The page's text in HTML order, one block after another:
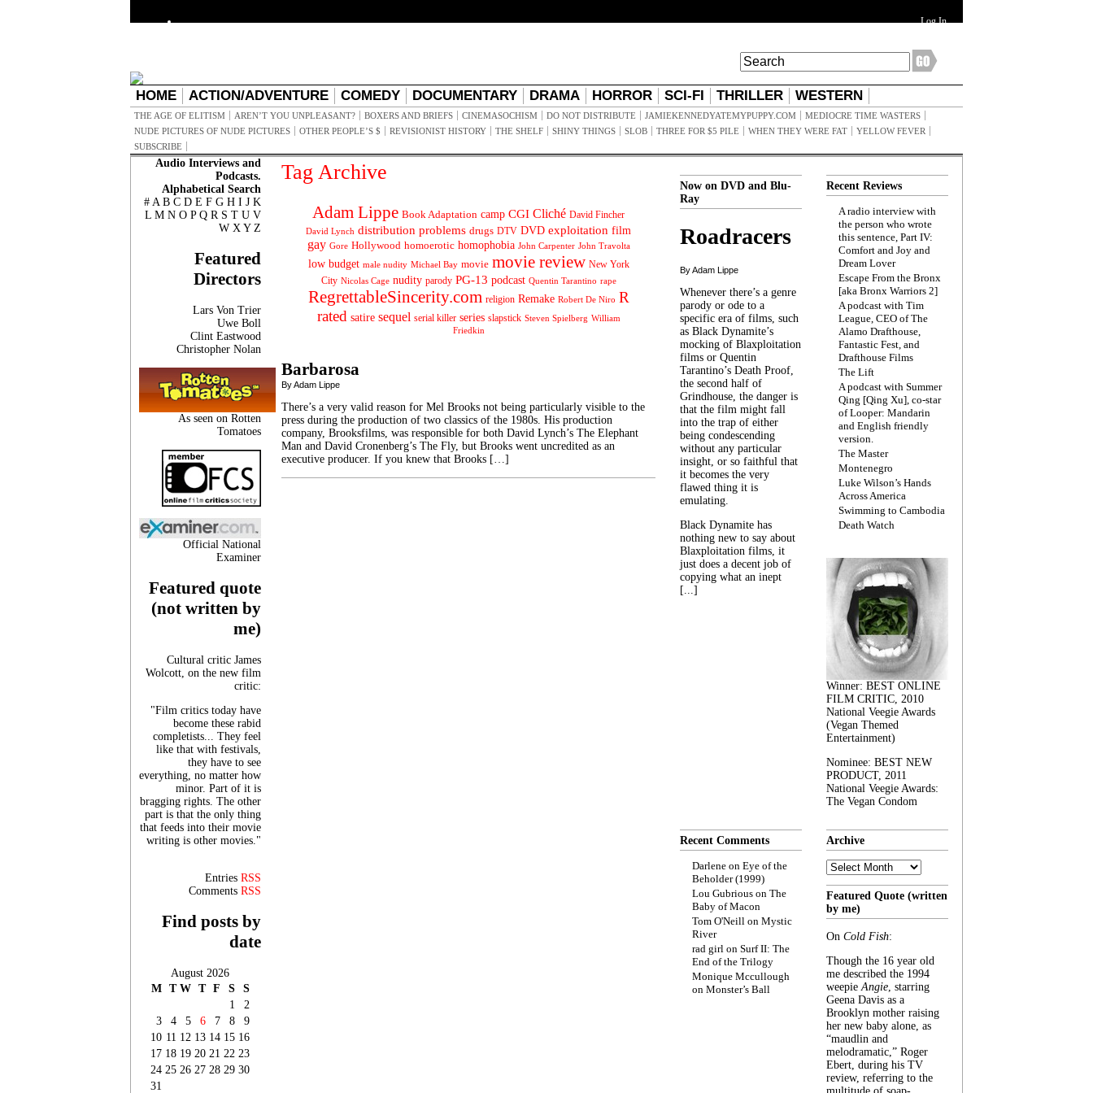
Log In
HOME ACTION/ADVENTURE COMEDY DOCUMENTARY DRAMA HORROR SCI-FI THRILLER WESTERN
THE AGE OF ELITISM AREN’T YOU UNPLEASANT? BOXERS AND BRIEFS CINEMASOCHISM DO NOT DISTRIBUTE JAMIEKENNEDYATEMYPUPPY.COM
MEDIOCRE TIME WASTERS
NUDE PICTURES OF NUDE PICTURES
OTHER PEOPLE’S $ REVISIONIST HISTORY THE SHELF SHINY THINGS SLOB THREE FOR $5 PILE WHEN THEY WERE FAT
YELLOW FEVER
SUBSCRIBE
Audio Interviews and
Podcasts.
Alphabetical Search
# A B C D E F G H I J K
L M N O P Q R S T U V
W X Y Z
Featured
Directors
Lars Von Trier
Uwe Boll
Clint Eastwood
Christopher Nolan
As seen on Rotten
Tomatoes
Official National
Examiner
Featured quote
(not written by
me)
Cultural critic James
Wolcott, on the new film
critic:
"Film critics today have
become these rabid
completists... They feel
like that with festivals,
they have to see
everything, no matter how
minor. Part of it is
bragging rights. The other
part is that the only thing
that feeds into their movie
writing is other movies."
Entries RSS
Comments RSS
Find posts by
date
August 2026
M T W T F S
S
1
2
3
4 5 6 7 8
9
10 11 12 13 14 15 16
17 18 19 20 21 22 23
24 25 26 27 28 29 30
31
Tag Archive
Adam Lippe Book Adaptation camp CGI Cliché David Fincher
David Lynch distribution problems drugs DTV DVD exploitation film
gay Gore Hollywood homoerotic homophobia John Carpenter John Travolta
low budget male nudity Michael Bay movie movie review New York
City Nicolas Cage nudity parody PG-13 podcast Quentin Tarantino rape
RegrettableSincerity.com religion Remake Robert De Niro R
rated satire sequel serial killer series slapstick Steven Spielberg William
Friedkin
Barbarosa
By Adam Lippe
There’s a very valid reason for Mel Brooks not being particularly visible to the
press during the production of two classics of the 1980s. His production
company, Brooksfilms, was responsible for both David Lynch’s The Elephant
Man and David Cronenberg’s The Fly, but Brooks went uncredited as an
executive producer. If you knew that Brooks […]
Now on DVD and Blu-
Ray
Roadracers
By Adam Lippe
Whenever there’s a genre
parody or ode to a
specific era of films, such
as Black Dynamite’s
mocking of Blaxploitation
films or Quentin
Tarantino’s Death Proof,
the second half of
Grindhouse, the danger is
that the film might fall
into the trap of either
being condescending
without any particular
insight, or so faithful that
it becomes the very
flawed thing it is
emulating.
Black Dynamite has
nothing new to say about
Blaxploitation films, it
just does a decent job of
copying what an inept
[...]
Recent Reviews
A radio interview with
the person who wrote
this sentence, Part IV:
Comfort and Joy and
Dream Lover
Escape From the Bronx
[aka Bronx Warriors 2]
A podcast with Tim
League, CEO of The
Alamo Drafthouse,
Fantastic Fest, and
Drafthouse Films
The Lift
A podcast with Summer
Qing [Qing Xu], co-star
of Looper: Mandarin
and English friendly
version.
The Master
Montenegro
Luke Wilson’s Hands
Across America
Swimming to Cambodia
Death Watch
Winner: BEST ONLINE
FILM CRITIC, 2010
National Veegie Awards
(Vegan Themed
Entertainment)
Nominee: BEST NEW
PRODUCT, 2011
National Veegie Awards:
The Vegan Condom
Recent Comments
Darlene on Eye of the
Beholder (1999)
Lou Gubrious on The
Baby of Macon
Tom O'Neill on Mystic
River
rad girl on Surf II: The
End of the Trilogy
Monique Mccullough
on Monster’s Ball
Archive
Archive
Featured Quote (written
by me)
On Cold Fish:
Though the 16 year old
me described the 1994
weepieAngie, starring
Geena Davis as a
Brooklyn mother raising
her new baby alone, as
“maudlin and
melodramatic,” Roger
Ebert, during his TV
review, referring to the